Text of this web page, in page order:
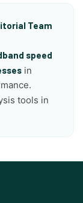
Team
speed
in
tools in